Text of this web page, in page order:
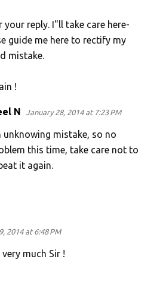
reply. I"ll take care here-
guide me here to rectify my
mistake.
!
N January 28, 2014 at 7:23 PM
unknowing mistake, so no
this time, take care not to
it again.
2014 at 6:48 PM
much Sir !